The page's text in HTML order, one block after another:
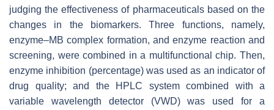
judging the effectiveness of pharmaceuticals based on the
changes in the biomarkers. Three functions, namely,
enzyme–MB complex formation, and enzyme reaction and
screening, were combined in a multifunctional chip. Then,
enzyme inhibition (percentage) was used as an indicator of
drug quality; and the HPLC system combined with a
variable wavelength detector (VWD) was used for a